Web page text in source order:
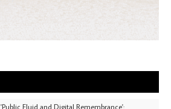
'Public Fluid and Digital Remembrance':